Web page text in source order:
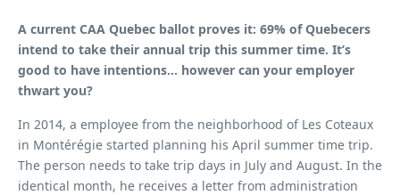
A current CAA Quebec ballot proves it: 69% of Quebecers
intend to take their annual trip this summer time. It’s
good to have intentions… however can your employer
thwart you?
In 2014, a employee from the neighborhood of Les Coteaux
in Montérégie started planning his April summer time trip.
The person needs to take trip days in July and August. In the
identical month, he receives a letter from administration